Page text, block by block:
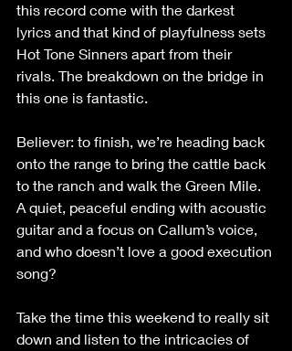
this record come with the darkest
lyrics and that kind of playfulness sets
Hot Tone Sinners apart from their
rivals. The breakdown on the bridge in
this one is fantastic.
Believer: to finish, we’re heading back
onto the range to bring the cattle back
to the ranch and walk the Green Mile.
A quiet, peaceful ending with acoustic
guitar and a focus on Callum’s voice,
and who doesn’t love a good execution
song?
Take the time this weekend to really sit
down and listen to the intricacies of